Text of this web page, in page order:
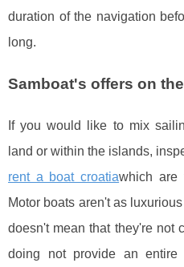
duration of the navigation
long.
Samboat's offers on
If you would like to mix
land or within the islands,
rent a boat croatiawhich are
Motor boats aren't as
doesn't mean that they're not
doing not provide an entire